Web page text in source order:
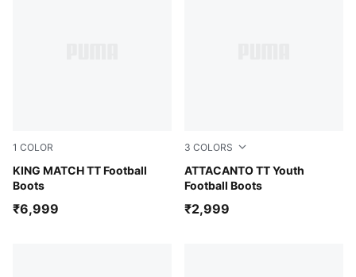
1 COLOR
KING MATCH TT Football
Boots
Glowing Red-PUMA White-Red Fire
₹6,999
3 COLORS
ATTACANTO TT Youth
Football Boots
Glowing Red-PUMA Black
₹2,999